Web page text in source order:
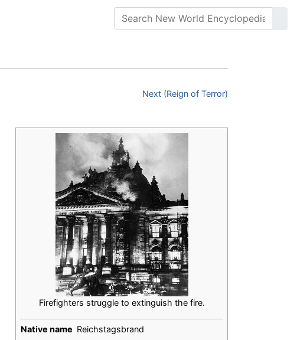
Next (Reign of Terror)
Firefighters struggle to extinguish the fire.
Native name Reichstagsbrand